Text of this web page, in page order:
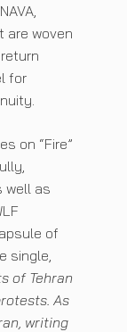
are woven
for
on “Fire”
well as
of
single,
of Tehran
As
writing